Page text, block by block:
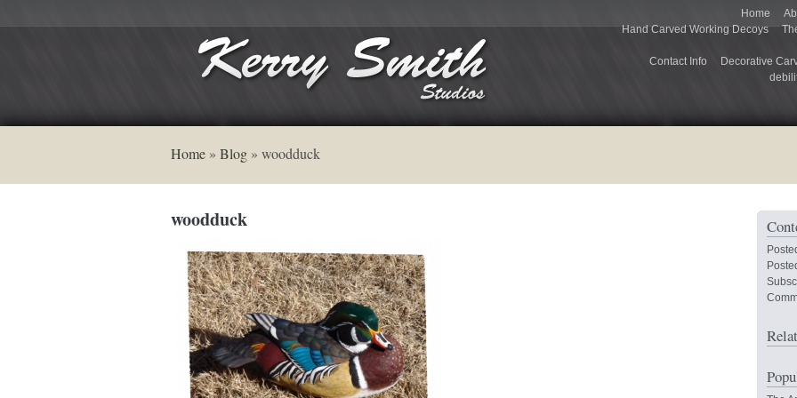
Home
Hand Carved Working Decoys
Contact Info
Decorative
Home » Blog » woodduck
woodduck